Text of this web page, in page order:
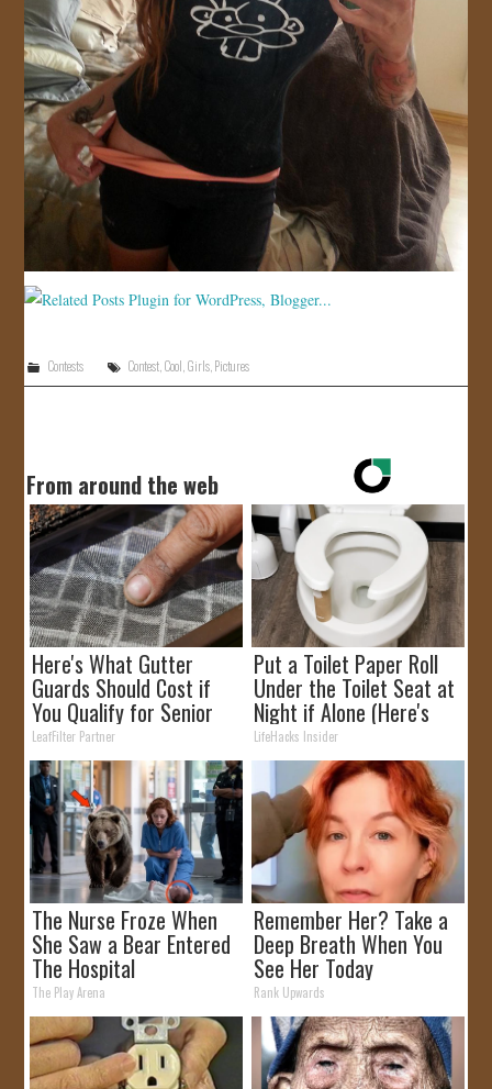
Contests Contest Cool Girls Pictures
From around the web
Here's What Gutter
Guards Should Cost if
You Qualify for Senior
Rebates
LeafFilter Partner
Put a Toilet Paper Roll
Under the Toilet Seat at
Night if Alone (Here's
Why)
LifeHacks Insider
The Nurse Froze When
She Saw a Bear Entered
The Hospital
The Play Arena
Remember Her? Take a
Deep Breath When You
See Her Today
Rank Upwards